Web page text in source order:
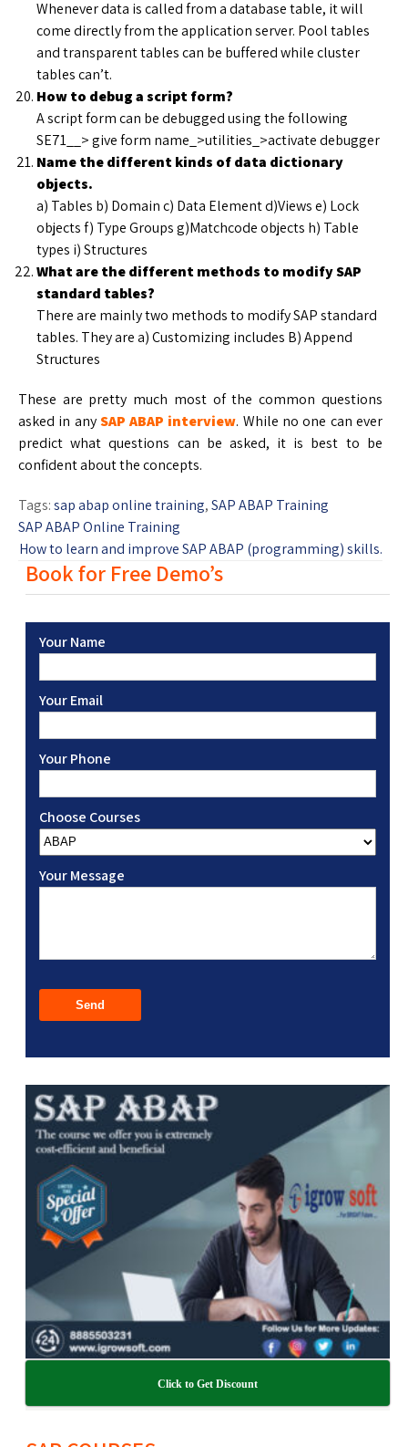
Whenever data is called from a database table, it will
come directly from the application server. Pool tables
and transparent tables can be buffered while cluster
tables can’t.
How to debug a script form?
A script form can be debugged using the following
SE71__> give form name_>utilities_>activate debugger
Name the different kinds of data dictionary
objects.
a) Tables b) Domain c) Data Element d)Views e) Lock
objects f) Type Groups g)Matchcode objects h) Table
types i) Structures
What are the different methods to modify SAP
standard tables?
There are mainly two methods to modify SAP standard
tables. They are a) Customizing includes B) Append
Structures
These are pretty much most of the common questions
asked in anySAP ABAP interview. While no one can ever
predict what questions can be asked, it is best to be
confident about the concepts.
Tags:sap abap online training,SAP ABAP Training
SAP ABAP Online Training
How to learn and improve SAP ABAP (programming) skills.
Book for Free Demo’s
Your Name
Your Email
Your Phone
Choose Courses
Your Message
Click to Get Discount